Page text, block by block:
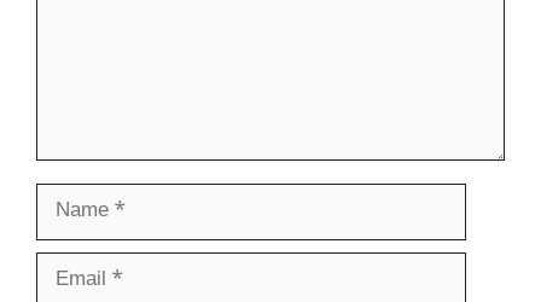
Name
Email